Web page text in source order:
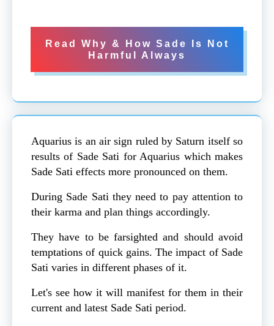
Read Why & How Sade Is Not
Harmful Always
Aquarius is an air sign ruled by Saturn itself so
results of Sade Sati for Aquarius which makes
Sade Sati effects more pronounced on them.
During Sade Sati they need to pay attention to
their karma and plan things accordingly.
They have to be farsighted and should avoid
temptations of quick gains. The impact of Sade
Sati varies in different phases of it.
Let's see how it will manifest for them in their
current and latest Sade Sati period.